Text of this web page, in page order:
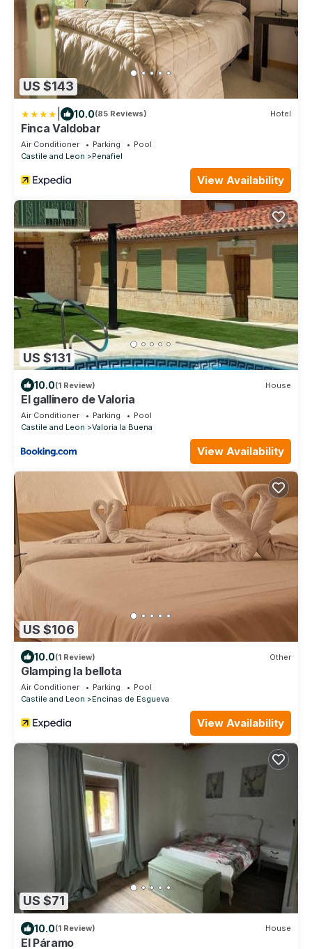
US $143
10.0(85 Reviews) Hotel
Finca Valdobar
Air Conditioner Parking
Pool
Castile and Leon
Penafiel
View Availability
US $131
10.0(1 Review) House
El gallinero de Valoria
Air Conditioner Parking
Pool
Castile and Leon
Valoria la Buena
View Availability
US $106
10.0(1 Review) Other
Glamping la bellota
Air Conditioner Parking
Pool
Castile and Leon
Encinas de Esgueva
View Availability
US $71
10.0(1 Review) House
El Páramo